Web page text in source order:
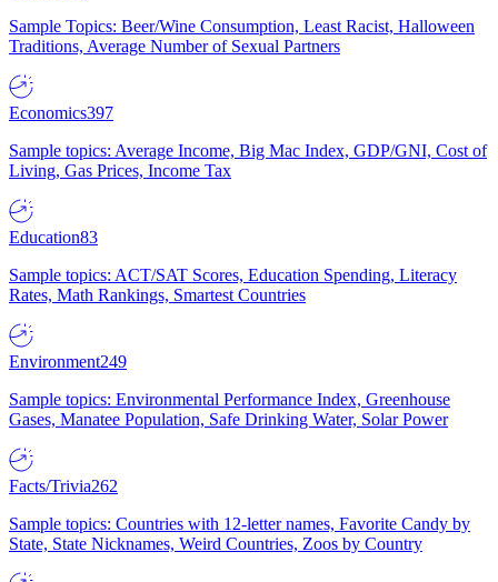
Sample Topics: Beer/Wine Consumption, Least Racist, Halloween
Traditions, Average Number of Sexual Partners
Economics397
Sample topics: Average Income, Big Mac Index, GDP/GNI, Cost of
Living, Gas Prices, Income Tax
Education83
Sample topics: ACT/SAT Scores, Education Spending, Literacy
Rates, Math Rankings, Smartest Countries
Environment249
Sample topics: Environmental Performance Index, Greenhouse
Gases, Manatee Population, Safe Drinking Water, Solar Power
Facts/Trivia262
Sample topics: Countries with 12-letter names, Favorite Candy by
State, State Nicknames, Weird Countries, Zoos by Country